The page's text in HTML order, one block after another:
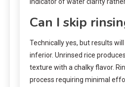
Can I skip
Technically yes, but results
inferior. Unrinsed rice
texture with a chalky flavor.
process requiring minimal